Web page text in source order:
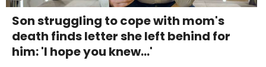
Son struggling to cope with mom's
death finds letter she left behind for
him: 'I hope you knew...'